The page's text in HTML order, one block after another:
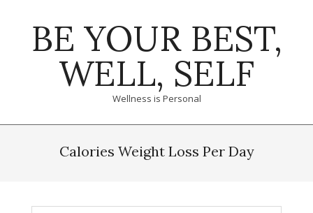
BE YOUR BEST,
WELL, SELF
Wellness is Personal
Calories Weight Loss Per Day